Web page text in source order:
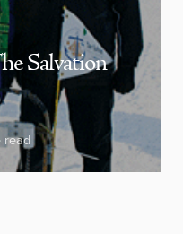
Salvation
read